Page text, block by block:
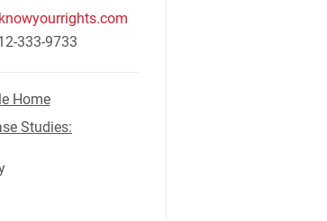
333-9733
Home
Studies: